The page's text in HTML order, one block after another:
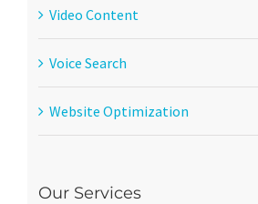
Video Content
Voice Search
Website Optimization
Our Services